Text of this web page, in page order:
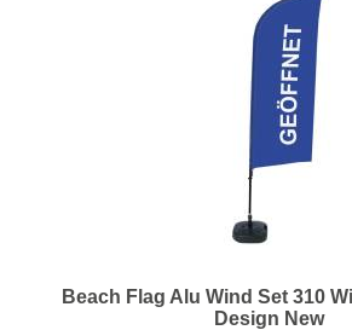
Beach Flag Alu Wind Set 310
Design New